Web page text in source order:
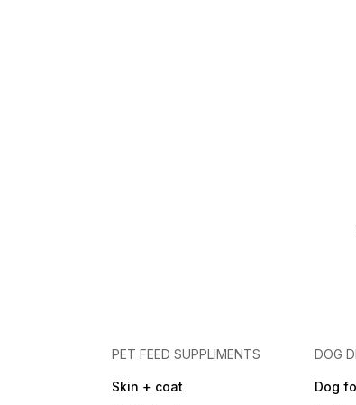
PET FEED SUPPLIMENTS
Skin + coat
DOG
Dog